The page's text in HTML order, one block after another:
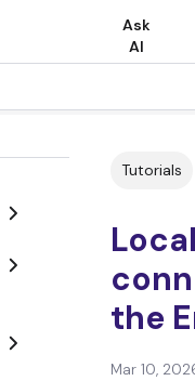
Ask
AI
Tutorials
the
Mar 10,